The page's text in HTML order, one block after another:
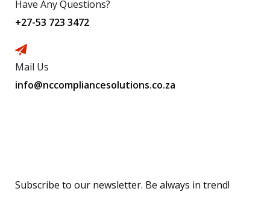
Have Any Questions?
+27-53 723 3472
Mail Us
info@nccompliancesolutions.co.za
Subscribe to our newsletter. Be always in trend!